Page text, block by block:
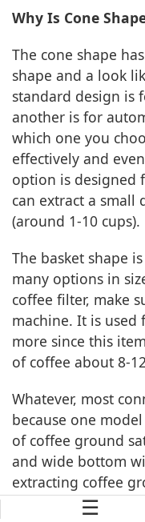
Why Is Cone
The cone shape
shape and a look
standard design is
another is for
which one you
effectively and
option is designed
can extract a small
(around 1-10 cups).
The basket shape
many options in
coffee filter, make
machine. It is used
more since this
of coffee about 8-
Whatever, most
because one
of coffee ground
and wide bottom
extracting coffee
☰